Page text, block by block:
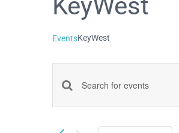
EventsKeyWest
Events
Enter